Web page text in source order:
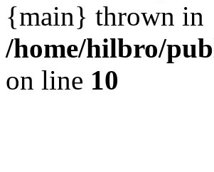
{main} thrown in
/home/hilbro/
on line 10